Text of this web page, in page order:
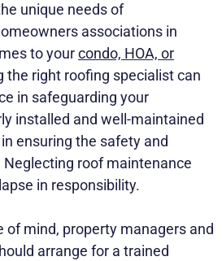
unique needs of
associations in
to yourcondo, HOA, or
the right roofing specialist can
in safeguarding your
installed and well-maintained
ensuring the safety and
roof maintenance
in responsibility.
of mind, property managers and
arrange for a trained